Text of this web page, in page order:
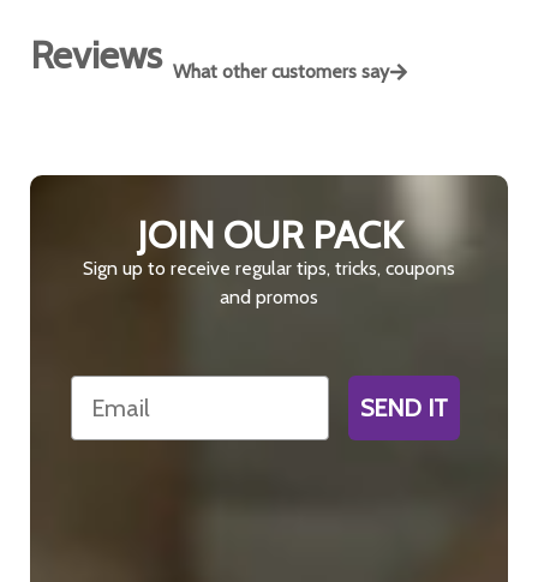
Reviews What other customers say
JOIN OUR PACK
Sign up to receive regular tips, tricks, coupons
and promos
Email
SEND IT